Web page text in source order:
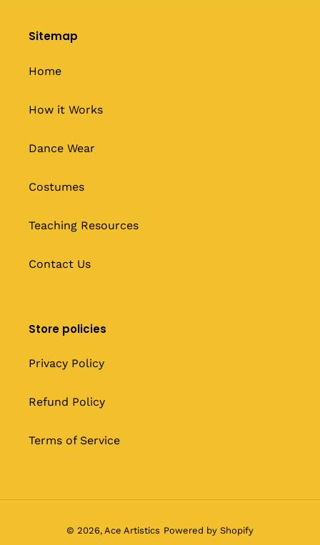
Sitemap
Home
How it Works
Dance Wear
Costumes
Teaching Resources
Contact Us
Store policies
Privacy Policy
Refund Policy
Terms of Service
© 2026, Ace Artistics Powered by Shopify